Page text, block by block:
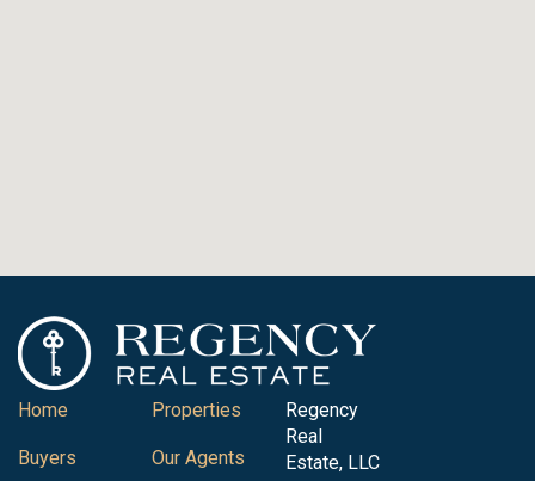
Home
Buyers
Properties
Our Agents
Regency
Real
Estate, LLC